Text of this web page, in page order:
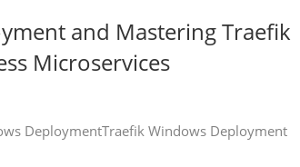
and Mastering Traefik
Microservices
DeploymentTraefik Windows Deployment